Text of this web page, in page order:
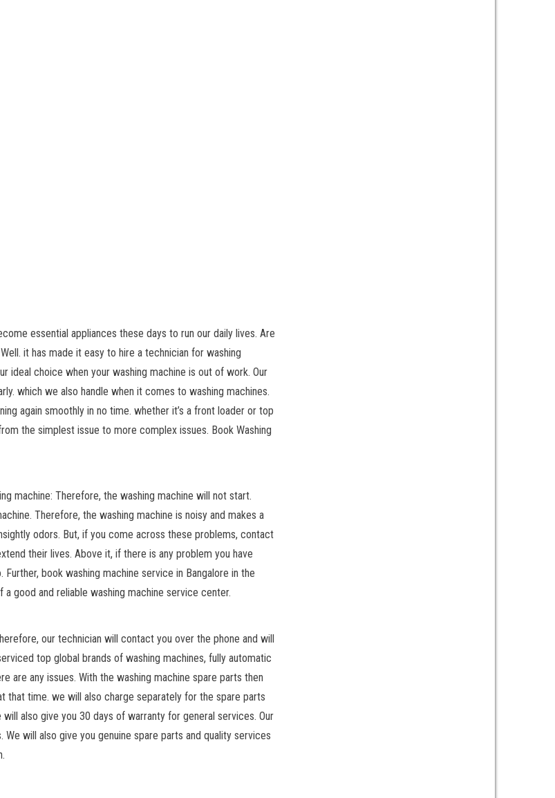
essential appliances these days to run our daily lives. Are
it has made it easy to hire a technician for washing
ideal choice when your washing machine is out of work. Our
which we also handle when it comes to washing machines.
again smoothly in no time. whether it’s a front loader or top
the simplest issue to more complex issues. Book Washing
machine: Therefore, the washing machine will not start.
Therefore, the washing machine is noisy and makes a
odors. But, if you come across these problems, contact
their lives. Above it, if there is any problem you have
book washing machine service in Bangalore in the
good and reliable washing machine service center.
our technician will contact you over the phone and will
top global brands of washing machines, fully automatic
are any issues. With the washing machine spare parts then
that time. we will also charge separately for the spare parts
also give you 30 days of warranty for general services. Our
will also give you genuine spare parts and quality services